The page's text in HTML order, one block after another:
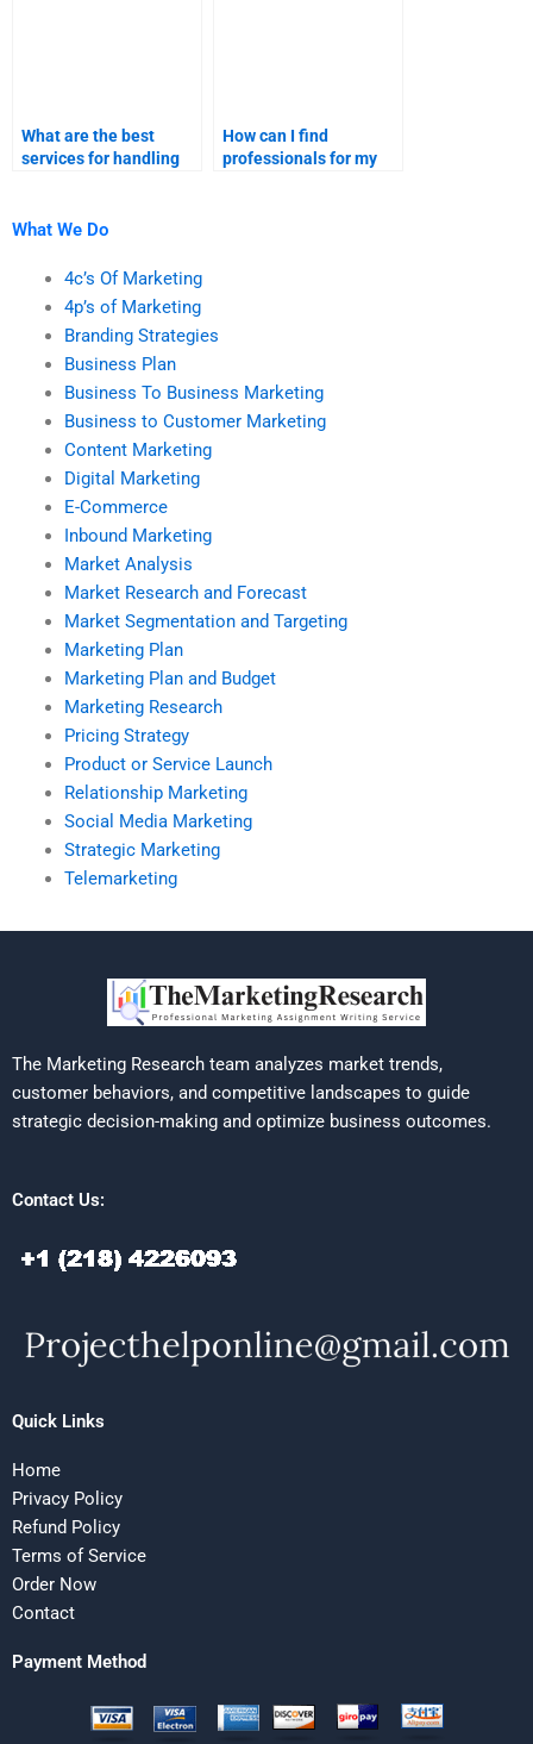
What are the best
services for handling
How can I find
professionals for my
What We Do
4c’s Of Marketing
4p’s of Marketing
Branding Strategies
Business Plan
Business To Business Marketing
Business to Customer Marketing
Content Marketing
Digital Marketing
E-Commerce
Inbound Marketing
Market Analysis
Market Research and Forecast
Market Segmentation and Targeting
Marketing Plan
Marketing Plan and Budget
Marketing Research
Pricing Strategy
Product or Service Launch
Relationship Marketing
Social Media Marketing
Strategic Marketing
Telemarketing
The Marketing Research team analyzes market trends,
customer behaviors, and competitive landscapes to guide
strategic decision-making and optimize business outcomes.
Contact Us:
Quick Links
Home
Privacy Policy
Refund Policy
Terms of Service
Order Now
Contact
Payment Method